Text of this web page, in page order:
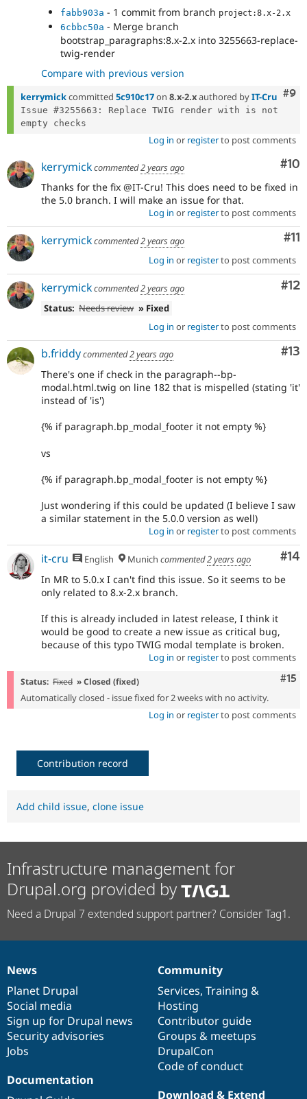
fabb903a - 1 commit from branch project:8.x-2.x
6cbbc50a - Merge branch
bootstrap_paragraphs:8.x-2.x into 3255663-replace-
twig-render
Compare with previous version
#9
kerrymickcommitted 5c910c17on 8.x-2.xauthored byIT-Cru
Issue #3255663: Replace TWIG render with is not
Log in or registerto post comments
#10
kerrymickcommented2 years ago
Thanks for the fix @IT-Cru! This does need to be fixed in
the 5.0 branch. I will make an issue for that.
Log in or registerto post comments
#11
kerrymickcommented2 years ago
Log in or registerto post comments
#12
kerrymickcommented2 years ago
Status: Needs review » Fixed
Log in or registerto post comments
#13
b.friddycommented2 years ago
There's one if check in the paragraph--bp-
modal.html.twig on line 182 that is mispelled (stating 'it'
instead of 'is')
{% if paragraph.bp_modal_footer it not empty %}
vs
{% if paragraph.bp_modal_footer is not empty %}
Just wondering if this could be updated (I believe I saw
a similar statement in the 5.0.0 version as well)
Log in or registerto post comments
#14
it-cru English Munich commented2 years ago
In MR to 5.0.x I can't find this issue. So it seems to be
only related to 8.x-2.x branch.
If this is already included in latest release, I think it
would be good to create a new issue as critical bug,
because of this typo TWIG modal template is broken.
Log in or registerto post comments
#15
Status: Fixed » Closed (fixed)
Automatically closed - issue fixed for 2 weeks with no activity.
Log in or registerto post comments
Contribution record
Add child issue, clone issue
Infrastructure management for
Drupal.org provided by
Need a Drupal 7 extended support partner? Consider Tag1.
News
items
News
Planet Drupal
Social media
Sign up for Drupal news
Security advisories
Jobs
Our
community
Community
Services, Training &
Hosting
Contributor guide
Groups & meetups
DrupalCon
Code of conduct
Documentation
Documentation
Drupal
code
base
Download & Extend
Governance
of
community